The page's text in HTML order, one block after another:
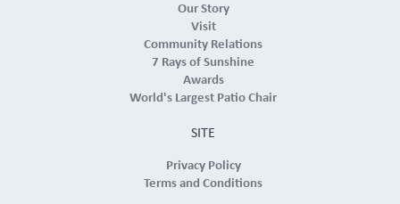
Our Story
Visit
Community Relations
7 Rays of Sunshine
Awards
World's Largest Patio Chair
SITE
Privacy Policy
Terms and Conditions